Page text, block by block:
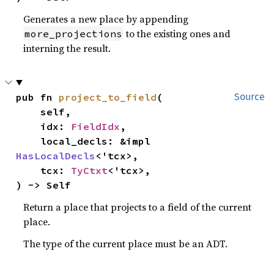
Generates a new place by appending
more_projections to the existing ones and
interning the result.
Source
pub fn project_to_field (
    self,
    idx:
FieldIdx ,
HasLocalDecls <'tcx>,
    tcx:
TyCtxt<'tcx>,
) -> Self
Return a place that projects to a field of the current
place.
The type of the current place must be an ADT.